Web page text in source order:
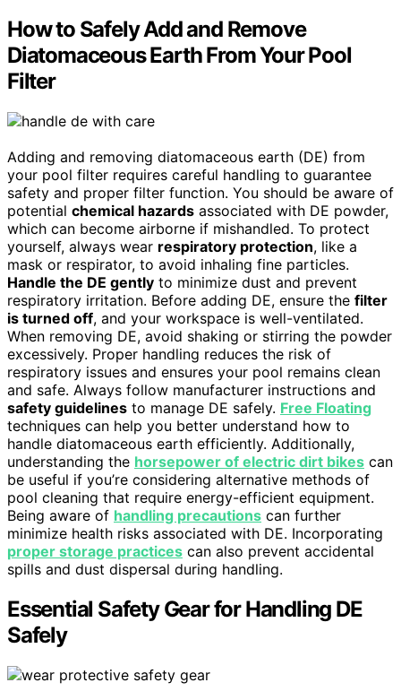
How to Safely Add and Remove
Diatomaceous Earth From Your Pool
Filter
Adding and removing diatomaceous earth (DE) from
your pool filter requires careful handling to guarantee
safety and proper filter function. You should be aware of
potential chemical hazards associated with DE powder,
which can become airborne if mishandled. To protect
yourself, always wear respiratory protection, like a
mask or respirator, to avoid inhaling fine particles.
Handle the DE gently to minimize dust and prevent
respiratory irritation. Before adding DE, ensure the filter
is turned off, and your workspace is well-ventilated.
When removing DE, avoid shaking or stirring the powder
excessively. Proper handling reduces the risk of
respiratory issues and ensures your pool remains clean
and safe. Always follow manufacturer instructions and
safety guidelines to manage DE safely. Free Floating
techniques can help you better understand how to
handle diatomaceous earth efficiently. Additionally,
understanding the horsepower of electric dirt bikes can
be useful if you’re considering alternative methods of
pool cleaning that require energy-efficient equipment.
Being aware of handling precautions can further
minimize health risks associated with DE. Incorporating
proper storage practices can also prevent accidental
spills and dust dispersal during handling.
Essential Safety Gear for Handling DE
Safely